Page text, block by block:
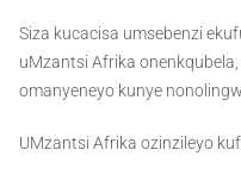
Siza kucacisa umsebenzi
uMzantsi Afrika
omanyeneyo kunye
UMzantsi Afrika ozinzileyo